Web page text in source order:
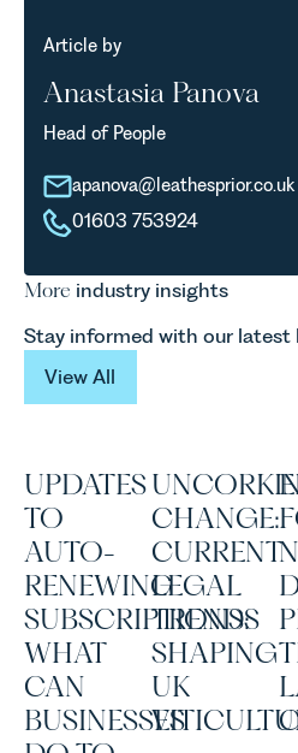
Article by
Anastasia Panova
Head of People
apanova@leathesprior.co.uk
01603 753924
More industry insights
Stay informed with our latest
View All
UPDATES
TO
AUTO-
RENEWING
SUBSCRIPTIONS:
WHAT
CAN
BUSINESSES
CHANGE:
CURRENT
LEGAL
TRENDS
SHAPING
UK